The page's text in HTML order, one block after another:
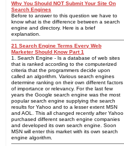
Why You Should NOT Submit Your Site On
Search Engines
Before to answer to this question we have to
know what is the difference between a search
engine and directory. Here is a brief
explanation.
21 Search Engine Terms Every Web
Marketer Should Know Part 1
1. Search Engine - Is a database of web sites
that is ranked according to the computerized
criteria that the programmers decide upon
called an algorithm. Various search engines
determine ranking on their own different factors
of importance or relevancy. For the last few
years the Google search engine was the most
popular search engine supplying the search
results for Yahoo and to a lesser extent MSN
and AOL. This all changed recently after Yahoo
purchased different search engine companies
and developed its own search engine. Soon
MSN will enter this market with its own search
engine algorithm.